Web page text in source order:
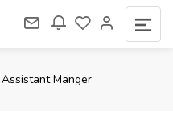
Assistant Manger